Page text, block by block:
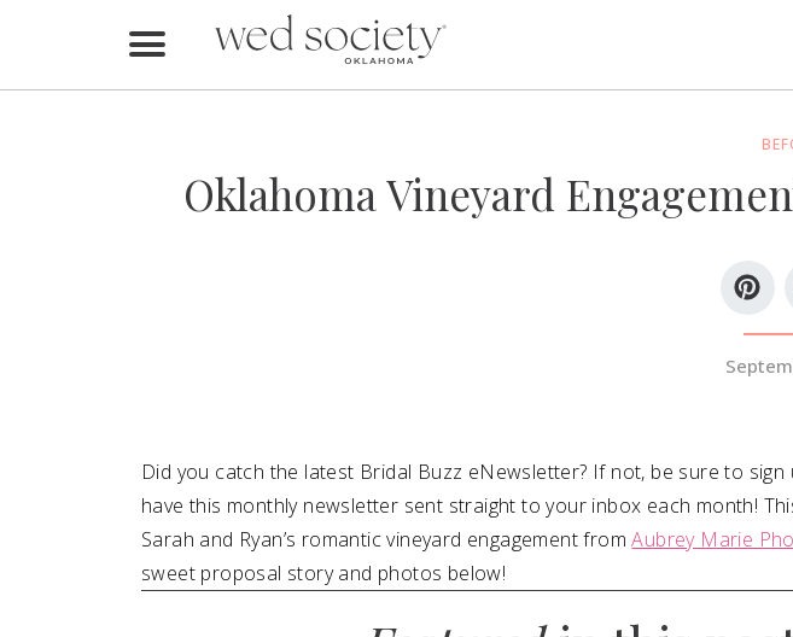
Buy the Mag
Oklahoma Vineyard
Did you catch the latest Bridal Buzz eNewsletter? If not, be sure to
have this monthly newsletter sent straight to your inbox each month!
Sarah and Ryan’s romantic vineyard engagement fromAubrey Marie
sweet proposal story and photos below!